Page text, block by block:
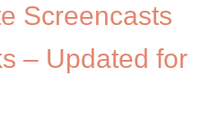
Screencasts
– Updated for